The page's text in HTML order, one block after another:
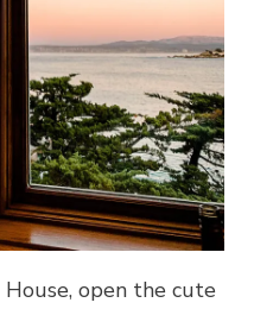
open the cute